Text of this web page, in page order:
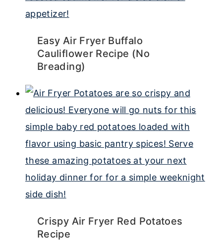
Easy Air Fryer Buffalo
Cauliflower Recipe (No
Breading)
Crispy Air Fryer Red Potatoes
Recipe